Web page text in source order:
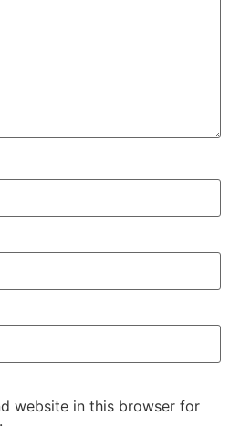
website in this browser for